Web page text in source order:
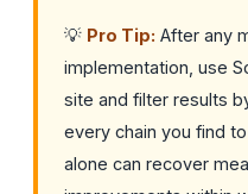
💡 Pro Tip: After any
implementation, use
site and filter results
every chain you find
alone can recover